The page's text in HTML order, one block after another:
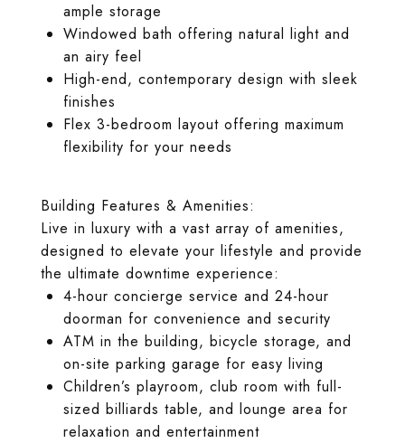
ample storage
Windowed bath offering natural light and
an airy feel
High-end, contemporary design with sleek
finishes
Flex 3-bedroom layout offering maximum
flexibility for your needs
Building Features & Amenities:
Live in luxury with a vast array of amenities,
designed to elevate your lifestyle and provide
the ultimate downtime experience:
4-hour concierge service and 24-hour
doorman for convenience and security
ATM in the building, bicycle storage, and
on-site parking garage for easy living
Children’s playroom, club room with full-
sized billiards table, and lounge area for
relaxation and entertainment